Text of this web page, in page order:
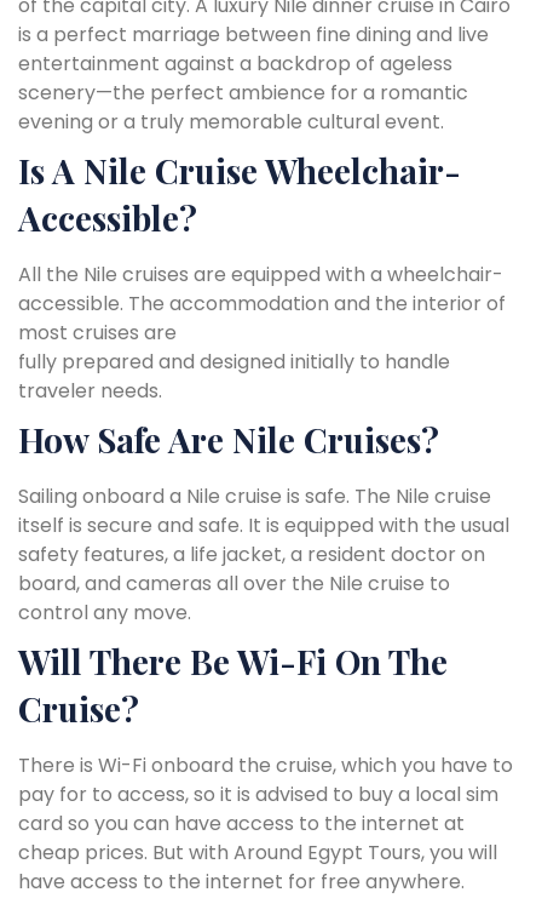
is a perfect marriage between fine dining and live
entertainment against a backdrop of ageless
scenery—the perfect ambience for a romantic
evening or a truly memorable cultural event.
Is A Nile Cruise Wheelchair-
Accessible?
All the Nile cruises are equipped with a wheelchair-
accessible. The accommodation and the interior of
most cruises are
fully prepared and designed initially to handle
traveler needs.
How Safe Are Nile Cruises?
Sailing onboard a Nile cruise is safe. The Nile cruise
itself is secure and safe. It is equipped with the usual
safety features, a life jacket, a resident doctor on
board, and cameras all over the Nile cruise to
control any move.
Will There Be Wi-Fi On The
Cruise?
There is Wi-Fi onboard the cruise, which you have to
pay for to access, so it is advised to buy a local sim
card so you can have access to the internet at
cheap prices. But with Around Egypt Tours, you will
have access to the internet for free anywhere.